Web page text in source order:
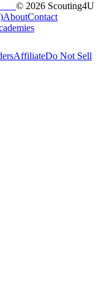
© 2026 Scouting4U
AboutContact
AffiliateDo Not Sell